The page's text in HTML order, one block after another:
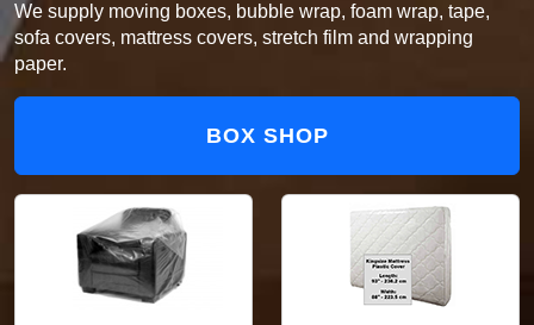
We supply moving boxes, bubble wrap, foam wrap, tape,
sofa covers, mattress covers, stretch film and wrapping
paper.
BOX SHOP